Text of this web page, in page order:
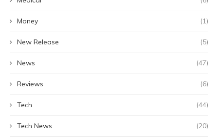
Money (1)
New Release (5)
News (47)
Reviews (6)
Tech (44)
Tech News (20)